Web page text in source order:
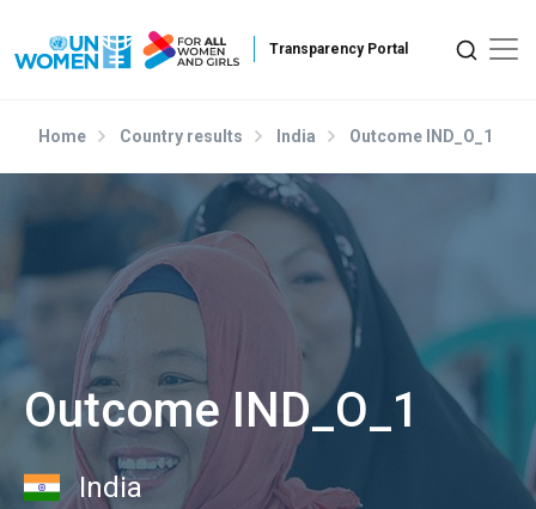
Home Country results India Outcome IND_O_1
Outcome IND_O_1
India